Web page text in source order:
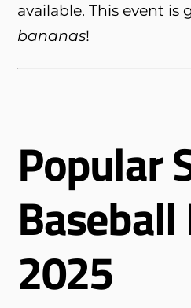
available. This event is
bananas!
Popular
2025